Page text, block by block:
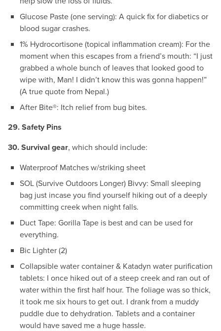
Glucose Paste (one serving): A quick fix for diabetics or
blood sugar crashes.
1% Hydrocortisone (topical inflammation cream): For the
moment when this escapes from a friend’s mouth: “I just
grabbed a whole bunch of leaves that looked good to
wipe with, Man! I didn’t know this was gonna happen!”
(A true quote from Nepal.)
After Bite®: Itch relief from bug bites.
29. Safety Pins
30. Survival gear, which should include:
Waterproof Matches w/striking sheet
SOL (Survive Outdoors Longer) Bivvy: Small sleeping
bag just incase you find yourself hiking out of a deeply
committing creek when night falls.
Duct Tape: Gorilla Tape is best and can be used for
everything.
Bic Lighter (2)
Collapsible water container & Katadyn water purification
tablets: I once hiked out of a steep creek and ran out of
water within the first half hour. The foliage was so thick,
it took me six hours to get out. I drank from a muddy
puddle due to dehydration. Tablets and a container
would have saved me a huge hassle.